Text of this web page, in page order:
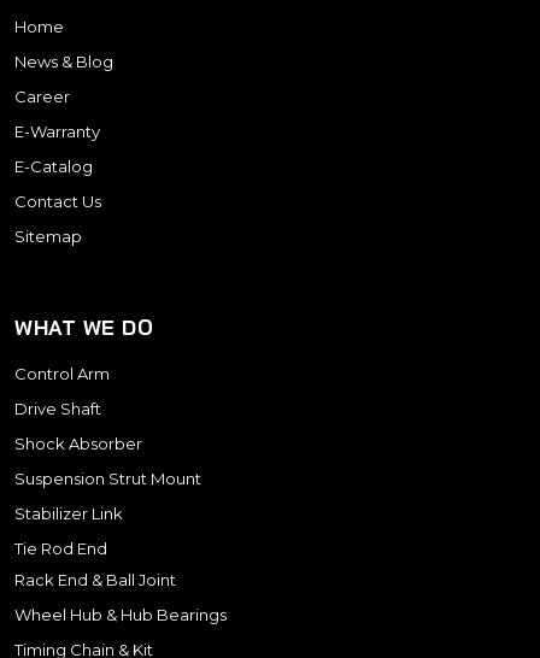
Home
News & Blog
Career
E-Warranty
E-Catalog
Contact Us
Sitemap
WHAT WE DO
Control Arm
Drive Shaft
Shock Absorber
Suspension Strut Mount
Stabilizer Link
Tie Rod End
Rack End & Ball Joint
Wheel Hub & Hub Bearings
Timing Chain & Kit